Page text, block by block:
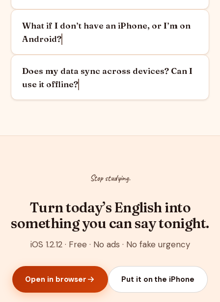
What if I don’t have an iPhone, or I’m on
Android?
Does my data sync across devices? Can I
use it offline?
Stop studying.
Turn today’s English into
something you can say tonight.
iOS 1.2.12 · Free · No ads · No fake urgency
Open in browser Put it on the iPhone